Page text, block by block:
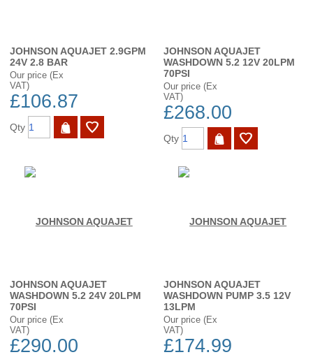
JOHNSON AQUAJET 2.9GPM
24V 2.8 BAR
Our price (Ex
VAT)
£106.87
Qty
JOHNSON AQUAJET
WASHDOWN 5.2 12V 20LPM
70PSI
Our price (Ex
VAT)
£268.00
Qty
JOHNSON AQUAJET
WASHDOWN 5.2 24V 20LPM
70PSI
Our price (Ex
VAT)
£290.00
JOHNSON AQUAJET
WASHDOWN PUMP 3.5 12V
13LPM
Our price (Ex
VAT)
£174.99